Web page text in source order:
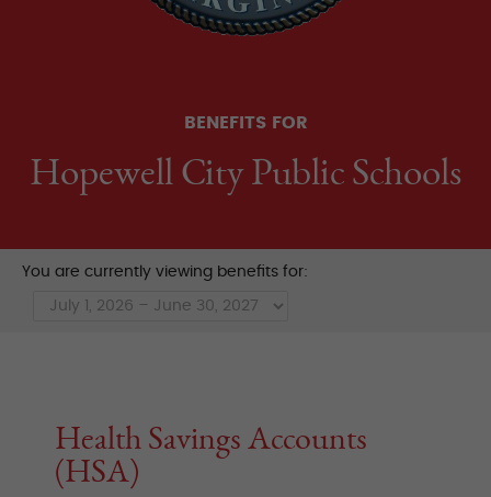
BENEFITS FOR
Hopewell City Public Schools
You are currently viewing benefits for:
Health Savings Accounts
(HSA)